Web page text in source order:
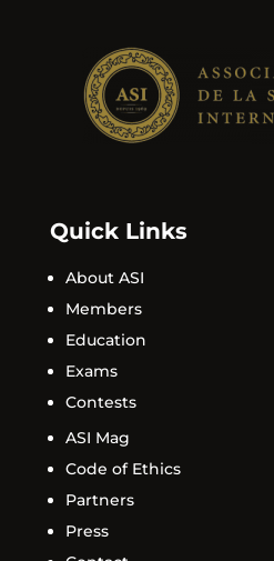
Quick Links
About ASI
Members
Education
Exams
Contests
ASI Mag
Code of Ethics
Partners
Press